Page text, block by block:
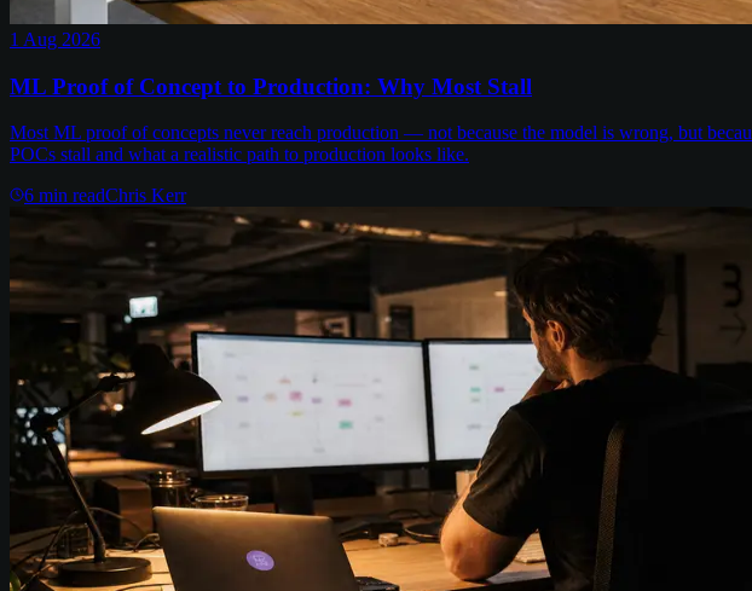
1 Aug 2026
ML Proof of Concept to Production: Why Most Stall
Most ML proof of concepts never reach production — not because the model is wrong, but
POCs stall and what a realistic path to production looks like.
6 min readChris Kerr